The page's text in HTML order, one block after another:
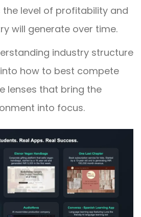
the level of profitability and
will generate over time.
industry structure
how to best compete
lenses that bring the
into focus.